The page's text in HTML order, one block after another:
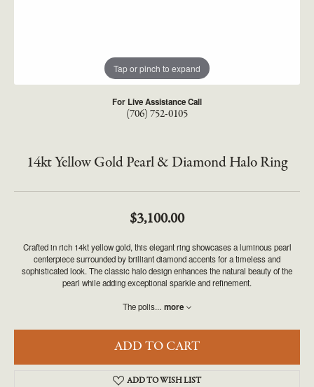
Tap or pinch to expand
For Live Assistance Call
(706) 752-0105
14kt Yellow Gold Pearl & Diamond Halo Ring
$3,100.00
Crafted in rich 14kt yellow gold, this elegant ring showcases a luminous pearl
centerpiece surrounded by brilliant diamond accents for a timeless and
sophisticated look. The classic halo design enhances the natural beauty of the
pearl while adding exceptional sparkle and refinement.
The polis... more
ADD TO CART
ADD TO WISH LIST